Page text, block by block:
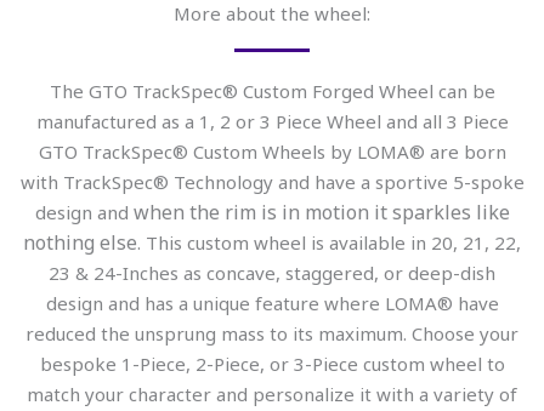
More about the wheel:
The GTO TrackSpec® Custom Forged Wheel can be
manufactured as a 1, 2 or 3 Piece Wheel and all 3 Piece
GTO TrackSpec® Custom Wheels by LOMA® are born
with TrackSpec® Technology and have a sportive 5-spoke
design and when the rim is in motion it sparkles like
nothing else. This custom wheel is available in 20, 21, 22,
23 & 24-Inches as concave, staggered, or deep-dish
design and has a unique feature where LOMA® have
reduced the unsprung mass to its maximum. Choose your
bespoke 1-Piece, 2-Piece, or 3-Piece custom wheel to
match your character and personalize it with a variety of